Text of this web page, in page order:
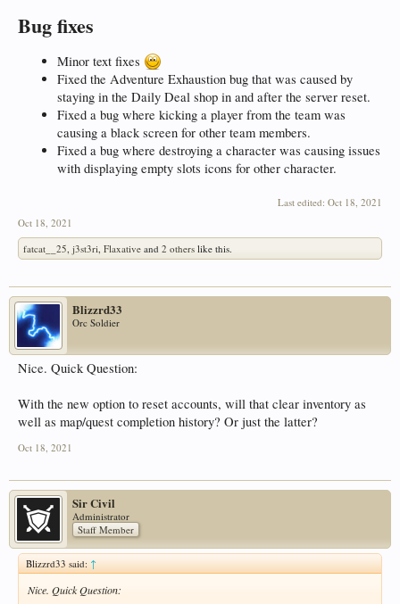
Bug fixes
Minor text fixes
Fixed the Adventure Exhaustion bug that was caused by
staying in the Daily Deal shop in and after the server reset.
Fixed a bug where kicking a player from the team was
causing a black screen for other team members.
Fixed a bug where destroying a character was causing issues
with displaying empty slots icons for other character.
Last edited: Oct 18, 2021
Oct 18, 2021
fatcat__25, j3st3ri, Flaxative and 2 others like this.
Blizzrd33
Orc Soldier
Nice. Quick Question:
With the new option to reset accounts, will that clear inventory as
well as map/quest completion history? Or just the latter?
Oct 18, 2021
Sir Civil
Administrator
Staff Member
Blizzrd33 said:↑
Nice. Quick Question: